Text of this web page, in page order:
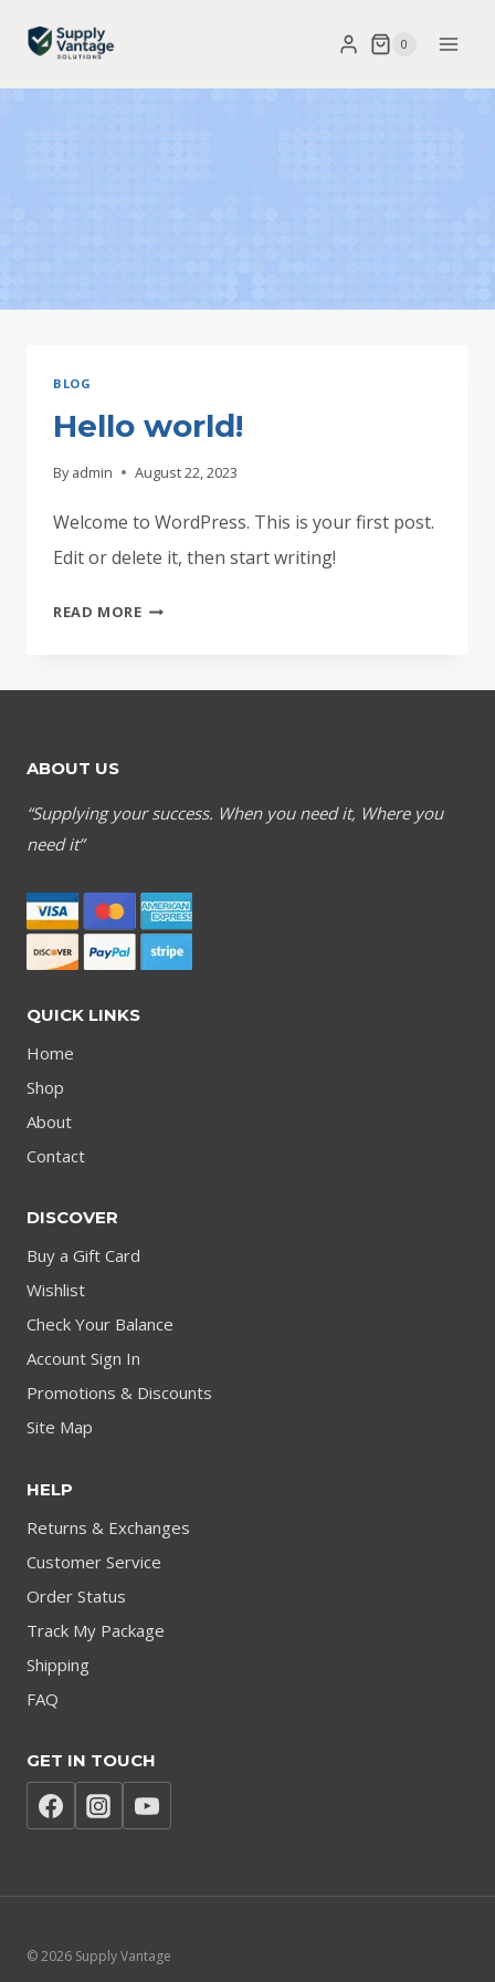
content
0
BLOG
Hello world!
By admin August 22, 2023
Welcome to WordPress. This is your first post.
Edit or delete it, then start writing!
READ MOREHELLO
ABOUT US
“Supplying your success. When you need it, Where you
need it”
QUICK LINKS
Home
Shop
About
Contact
DISCOVER
Buy a Gift Card
Wishlist
Check Your Balance
Account Sign In
Promotions & Discounts
Site Map
HELP
Returns & Exchanges
Customer Service
Order Status
Track My Package
Shipping
FAQ
GET IN TOUCH
© 2026 Supply Vantage